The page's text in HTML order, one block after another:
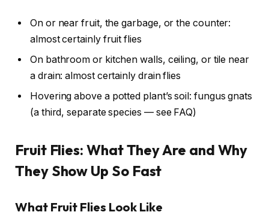
On or near fruit, the garbage, or the counter:
almost certainly fruit flies
On bathroom or kitchen walls, ceiling, or tile near
a drain: almost certainly drain flies
Hovering above a potted plant’s soil: fungus gnats
(a third, separate species — see FAQ)
Fruit Flies: What They Are and Why
They Show Up So Fast
What Fruit Flies Look Like